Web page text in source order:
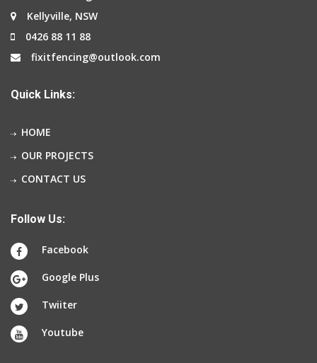
Kellyville, NSW
0426 88 11 88
fixitfencing@outlook.com
Quick Links:
HOME
OUR PROJECTS
CONTACT US
Follow Us:
Facebook
Google Plus
Twiiter
Youtube